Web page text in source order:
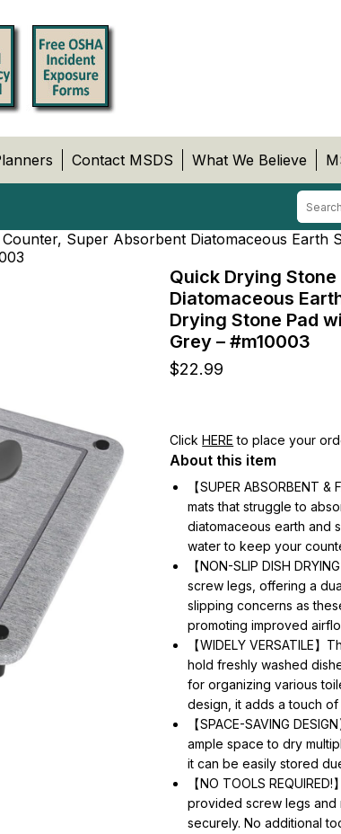
Contact MSDS What We Believe
Super Absorbent Diatomaceous Earth
Quick Drying
Diatomaceous
Drying Stone Pad
Grey – #m10003
$22.99
ClickHERE to place your
About this item
【SUPER ABSORBENT
mats that struggle to
diatomaceous earth and
water to keep your
【NON-SLIP DISH
screw legs, offering a
slipping concerns as
promoting improved
【WIDELY VERSATILE
hold freshly washed
for organizing various
design, it adds a touch
【SPACE-SAVING
ample space to dry
it can be easily stored
【NO TOOLS
provided screw legs and
securely. No additional